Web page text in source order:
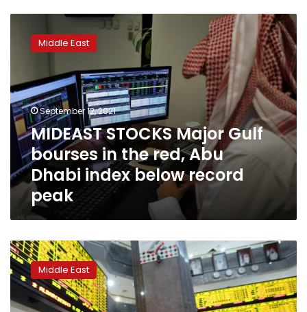
STOCKS
Major
bourses
in
the
red,
Abu
Dhabi
index
below
record
peak
Middle East
September 12, 2021
MIDEAST STOCKS Major Gulf
bourses in the red, Abu
Dhabi index below record
peak
MIDEAST
STOCKS
Abu
Dhabi
hits
Middle East